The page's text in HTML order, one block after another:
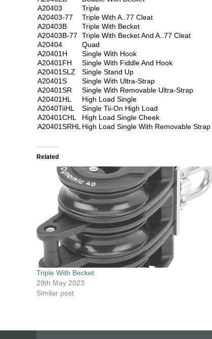
A20403
Triple
A20403-77
Triple With A..77 Cleat
A20403B
Triple With Becket
A20403B-77
Triple With Becket And A..77 Cleat
A20404
Quad
A20401H
Single With Hook
A20401FH
Single With Fiddle And Hook
A20401SLZ
Single Stand Up
A20401S
Single With Ultra-Strap
A20401SR
Single With Removable Ultra-Strap
A20401HL
High Load Single
A2040TiiHL
Single Tii-On High Load
A20401CHL
High Load Single Cheek
A20401SRHL High Load Single With Removable Strap
Related
Triple With Becket
29th May 2023
Similar post